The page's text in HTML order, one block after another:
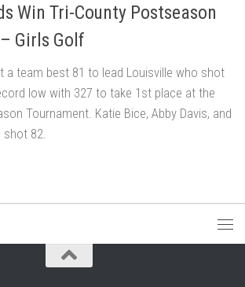
Win Tri-County Postseason
Girls Golf
a team best 81 to lead Louisville who shot
low with 327 to take 1st place at the
Tournament. Katie Bice, Abby Davis, and
82.